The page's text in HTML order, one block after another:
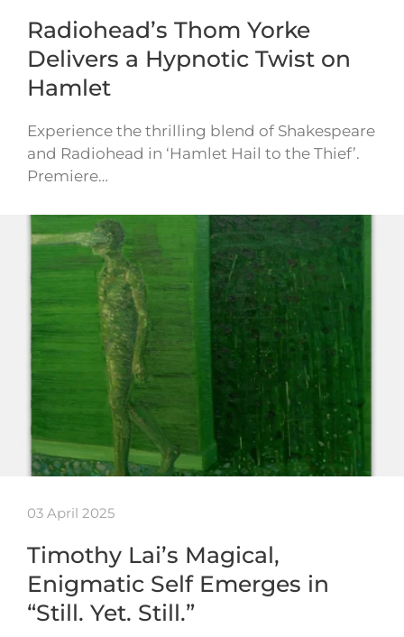
Radiohead’s Thom Yorke
Delivers a Hypnotic Twist on
Hamlet
Experience the thrilling blend of Shakespeare
and Radiohead in ‘Hamlet Hail to the Thief’.
Premiere…
03 April 2025
Timothy Lai’s Magical,
Enigmatic Self Emerges in
“Still. Yet. Still.”